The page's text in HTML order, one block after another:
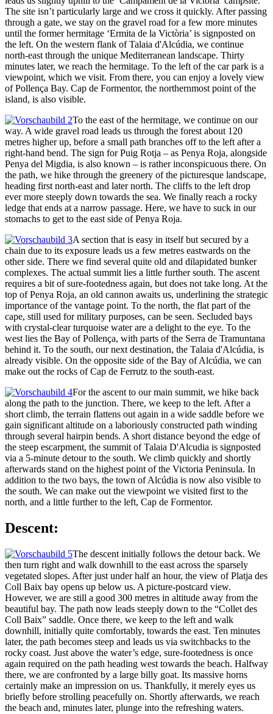
The site isn’t particularly large and we cross it quickly. After passing
through a gate, we stay on the gravel road for a few more minutes
until the former hermitage ‘Ermita de la Victòria’ is signposted on
the left. On the western flank of Talaia d'Alcúdia, we continue
north-east through the unique Mediterranean landscape. Thirty
minutes later, we reach the hermitage. To the left of the car park is a
viewpoint, which we visit. From there, you can enjoy a lovely view
of Pollença Bay. Cap de Formentor, the northernmost point of the
island, is also visible.
To the east of the hermitage, we continue on our
way. A wide gravel road leads us through the forest about 120
metres higher up, before a small path branches off to the left after a
right-hand bend. The sign for Puig Rotja – as Penya Roja, alongside
Penya del Migdia, is also known – is rather inconspicuous there. On
the path, we hike through the greenery of the picturesque landscape,
heading first north-east and later north. The cliffs to the left drop
ever more steeply down towards the sea. We finally reach a rocky
ledge that ends at a narrow passage. Here, we have to suck in our
stomachs to get to the east side of Penya Roja.
A section that is easy in itself but secured by a
chain due to its exposure leads us a few metres eastwards on the
other side. There we find several quite old and dilapidated bunker
complexes. The actual summit lies a little further south. The ascent
requires a bit of sure-footedness again, but does not take long. At the
top of Penya Roja, an old cannon awaits us, underlining the strategic
importance of the vantage point. To the north, the flat part of the
cape, still used for military purposes, can be seen. Secluded bays
with crystal-clear turquoise water are a delight to the eye. To the
west lies the Bay of Pollença, with parts of the Serra de Tramuntana
behind it. To the south, our next destination, the Talaia d'Alcúdia, is
already visible. On the opposite side of the Bay of Alcúdia, we can
make out the rocks of Cap de Ferrutz to the south-east.
For the ascent to our main summit, we hike back
along the path to the junction. There, we keep to the left. After a
short climb, the terrain flattens out again in a wide saddle before we
gain significant altitude on a laboriously constructed path winding
through several hairpin bends. A short distance beyond the edge of
the steep escarpment, the summit of Talaia D'Alcudia is signposted
via a 5-minute detour to the south. We climb quickly and shortly
afterwards stand on the highest point of the Victoria Peninsula. In
addition to the two bays, the town of Alcúdia is now also visible to
the south. We can make out the viewpoint we visited first to the
north, and a little further to the left, Cap de Formentor.
Descent:
The descent initially follows the detour back. We
then turn right and walk downhill to the east across the sparsely
vegetated slopes. After just under half an hour, the view of Platja des
Coll Baix bay opens up below us. A picture-postcard view.
However, we are still a good 300 metres in altitude away from the
beautiful bay. The path now leads steeply down to the “Collet des
Coll Baix” saddle. Once there, we keep to the left and walk
downhill, initially quite comfortably, towards the east. Ten minutes
later, the path becomes steep and leads us via switchbacks to the
rocky coast. Just above the water’s edge, sure-footedness is once
again required on the path heading west towards the beach. Halfway
there, we are confronted by a large billy goat. Its massive horns
certainly make an impression on us. Thankfully, it merely eyes us
briefly before strolling peacefully on. Shortly afterwards, we reach
the beach and, minutes later, plunge into the refreshing waters.